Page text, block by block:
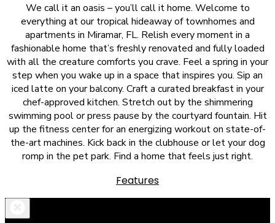
We call it an oasis – you’ll call it home. Welcome to
everything at our tropical hideaway of townhomes and
apartments in Miramar, FL. Relish every moment in a
fashionable home that’s freshly renovated and fully loaded
with all the creature comforts you crave. Feel a spring in your
step when you wake up in a space that inspires you. Sip an
iced latte on your balcony. Craft a curated breakfast in your
chef-approved kitchen. Stretch out by the shimmering
swimming pool or press pause by the courtyard fountain. Hit
up the fitness center for an energizing workout on state-of-
the-art machines. Kick back in the clubhouse or let your dog
romp in the pet park. Find a home that feels just right.
Features